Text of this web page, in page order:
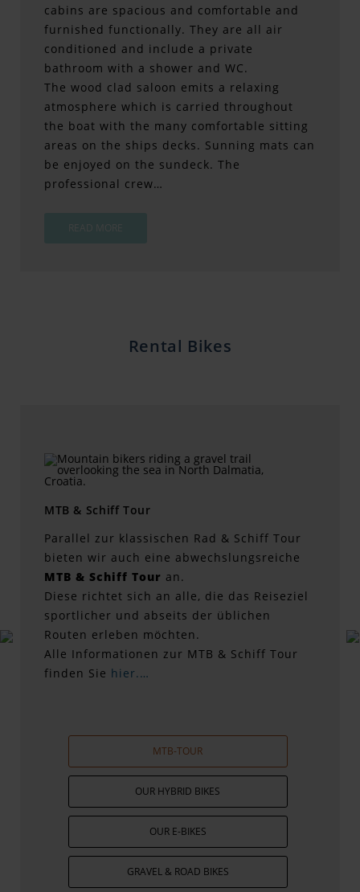
cabins are spacious and comfortable and
furnished functionally. They are all air
conditioned and include a private
bathroom with a shower and WC.
The wood clad saloon emits a relaxing
atmosphere which is carried throughout
the boat with the many comfortable sitting
areas on the ships decks. Sunning mats can
be enjoyed on the sundeck. The
professional crew…
READ MORE
Rental Bikes
MTB & Schiff Tour
Parallel zur klassischen Rad & Schiff Tour
bieten wir auch eine abwechslungsreiche
MTB & Schiff Tour an.
Diese richtet sich an alle, die das Reiseziel
sportlicher und abseits der üblichen
Routen erleben möchten.
Alle Informationen zur MTB & Schiff Tour
finden Sie hier.…
MTB-TOUR
OUR HYBRID BIKES
OUR E-BIKES
GRAVEL & ROAD BIKES